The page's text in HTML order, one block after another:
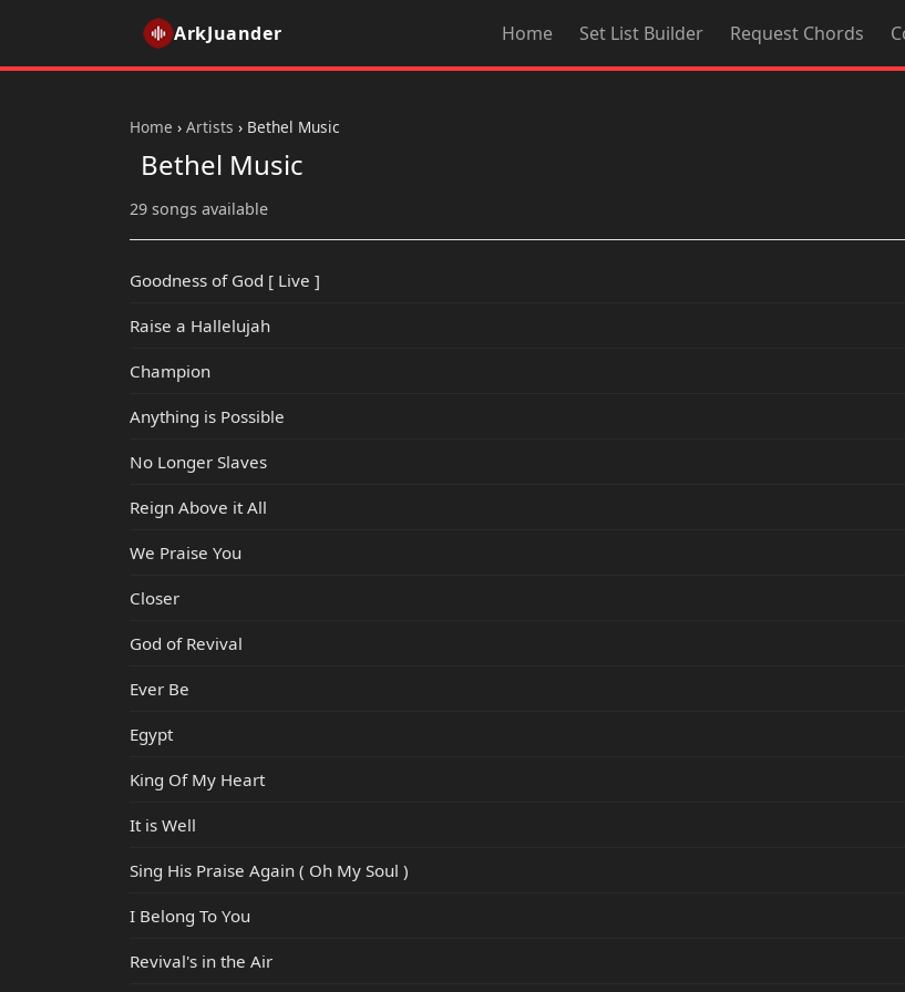
ArkJuander Home Set List Builder Request Chords
Home › Artists › Bethel Music
Bethel Music
29 songs available
Goodness of God [ Live ]
Raise a Hallelujah
Champion
Anything is Possible
No Longer Slaves
Reign Above it All
We Praise You
Closer
God of Revival
Ever Be
Egypt
King Of My Heart
It is Well
Sing His Praise Again ( Oh My Soul )
I Belong To You
Revival's in the Air